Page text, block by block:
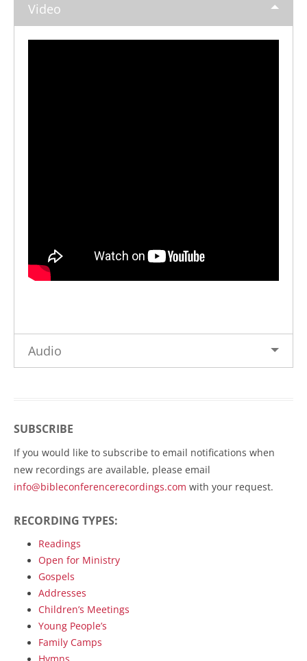
Video
Audio
SUBSCRIBE
If you would like to subscribe to email notifications when
new recordings are available, please email
info@bibleconferencerecordings.com with your request.
RECORDING TYPES:
Readings
Open for Ministry
Gospels
Addresses
Children’s Meetings
Young People’s
Family Camps